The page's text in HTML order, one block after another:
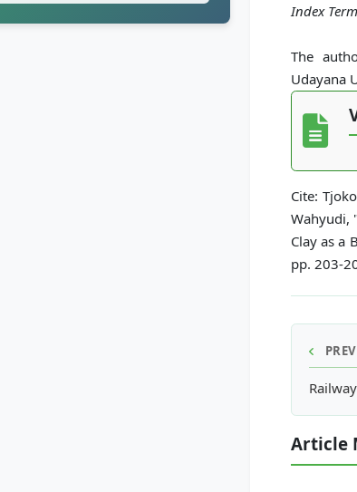
Index
The
Udayana
Cite:
Wahyudi,
Clay as a
pp. 203-
Article